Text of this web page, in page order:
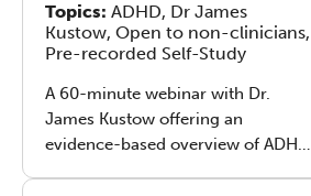
Topics: ADHD, Dr James
Kustow, Open to non-clinicians,
Pre-recorded Self-Study
A 60-minute webinar with Dr.
James Kustow offering an
evidence-based overview of ADHD